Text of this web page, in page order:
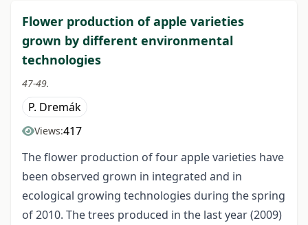
Flower production of apple varieties
grown by different environmental
technologies
47-49.
P. Dremák
Views:417
The flower production of four apple varieties have
been observed grown in integrated and in
ecological growing technologies during the spring
of 2010. The trees produced in the last year (2009)